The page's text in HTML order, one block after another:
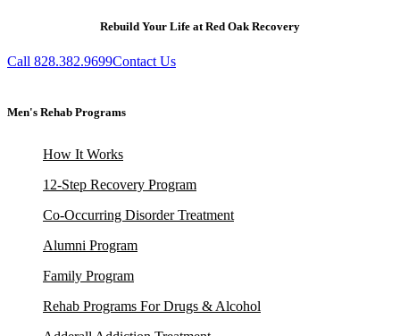
Rebuild Your Life at Red Oak Recovery
Call 828.382.9699Contact Us
Men's Rehab Programs
How It Works
12-Step Recovery Program
Co-Occurring Disorder Treatment
Alumni Program
Family Program
Rehab Programs For Drugs & Alcohol